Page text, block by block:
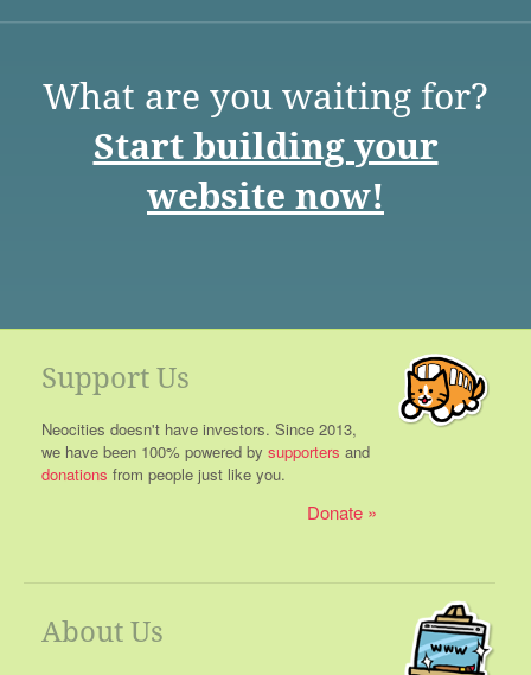
What are you waiting for?
Start building your
website now!
Support Us
Neocities doesn't have investors. Since 2013,
we have been 100% powered by supporters and
donations from people just like you.
Donate
About Us